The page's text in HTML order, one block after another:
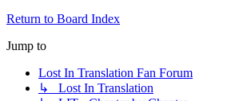
Return to Board Index
Jump to
Lost In Translation Fan Forum
↳ Lost In Translation